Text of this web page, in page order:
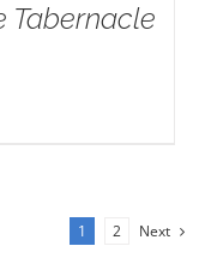
Tabernacle
1 2 Next